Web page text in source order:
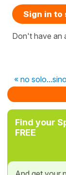
Sign in to
Don't have an
« no
Find your
FREE